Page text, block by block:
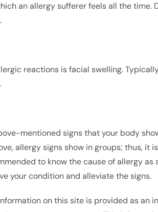
an allergy sufferer feels all the
reactions is facial swelling.
mentioned signs that your body
allergy signs show in groups; thus,
to know the cause of allergy as
your condition and alleviate the signs.
on this site is provided as